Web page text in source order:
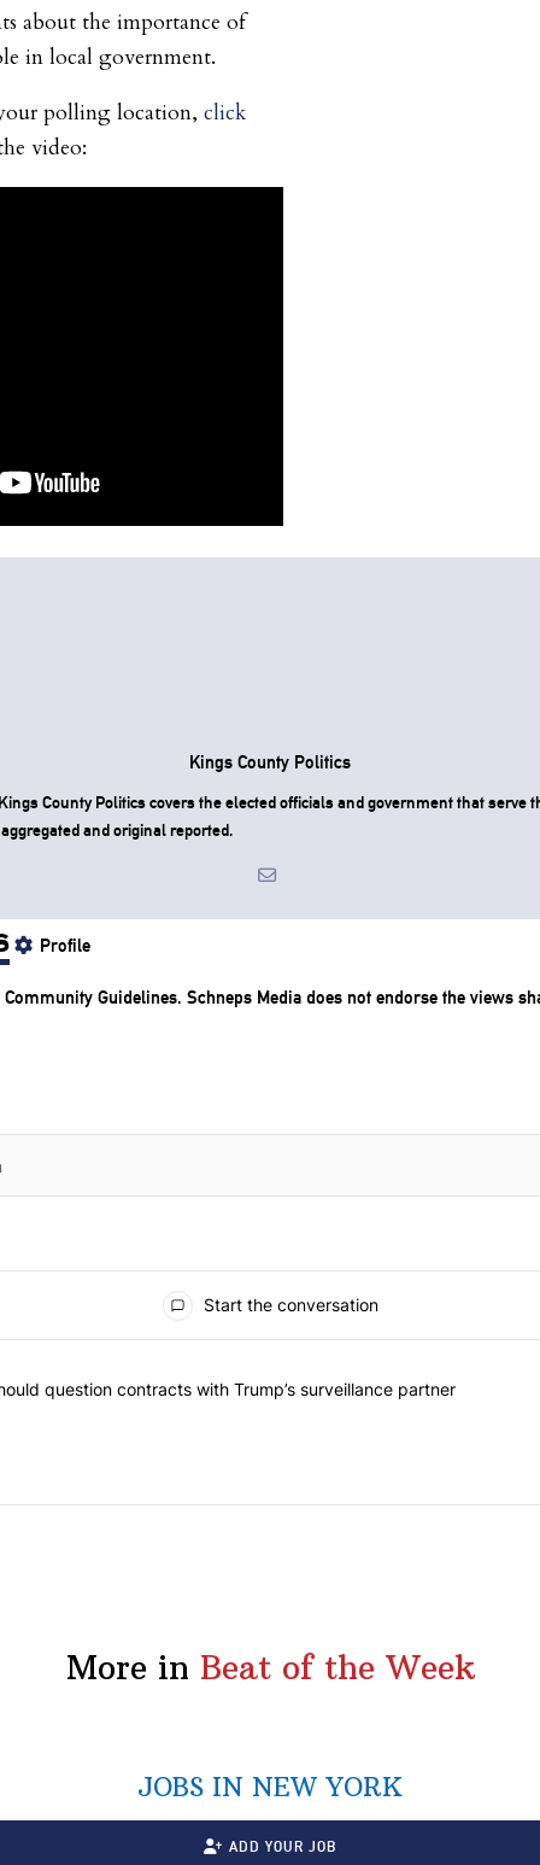
about the importance of
in local government.
polling location, click
video:
Kings County Politics
County Politics covers the elected officials and government that serve
and original reported.
Profile
Community Guidelines. Schneps Media does not endorse the views
Start the conversation
York should question contracts with Trump’s surveillance
question contracts with Trump’s surveillance partner
More in Beat of the Week
JOBS IN NEW YORK
ADD YOUR JOB